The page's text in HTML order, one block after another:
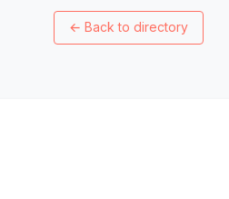
← Back to directory